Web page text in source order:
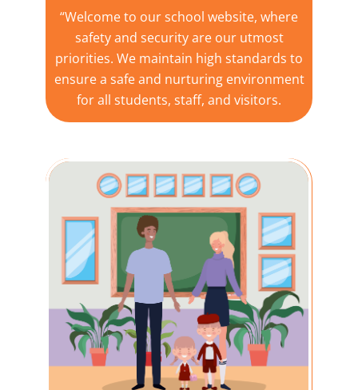
“Welcome to ourschool website, where
safety and security are our utmost
priorities. We maintain high standards to
ensure a safe and nurturing environment
for all students, staff, and visitors.